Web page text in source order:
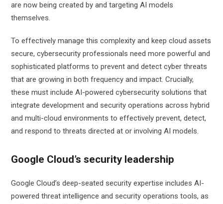
are now being created by and targeting AI models
themselves.
To effectively manage this complexity and keep cloud assets
secure, cybersecurity professionals need more powerful and
sophisticated platforms to prevent and detect cyber threats
that are growing in both frequency and impact. Crucially,
these must include AI-powered cybersecurity solutions that
integrate development and security operations across hybrid
and multi-cloud environments to effectively prevent, detect,
and respond to threats directed at or involving AI models.
Google Cloud’s security leadership
Google Cloud’s deep-seated security expertise includes AI-
powered threat intelligence and security operations tools, as